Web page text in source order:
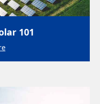
101